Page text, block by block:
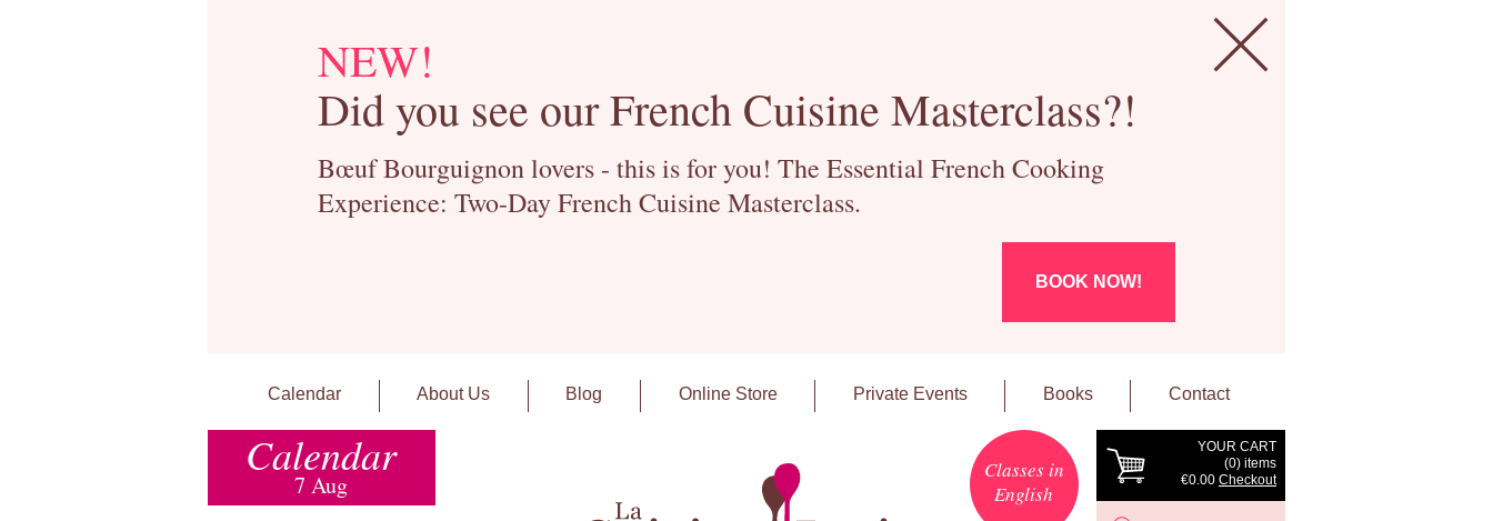
NEW!
Did you see our French Cuisine Masterclass?!
Bœuf Bourguignon lovers - this is for you! The Essential French Cooking
Experience: Two-Day French Cuisine Masterclass.
BOOK NOW!
Calendar About Us Blog Online Store Private Events Books Contact
Calendar
7 Aug
YOUR CART
(0) items
€0.00 Checkout
Classes in
English